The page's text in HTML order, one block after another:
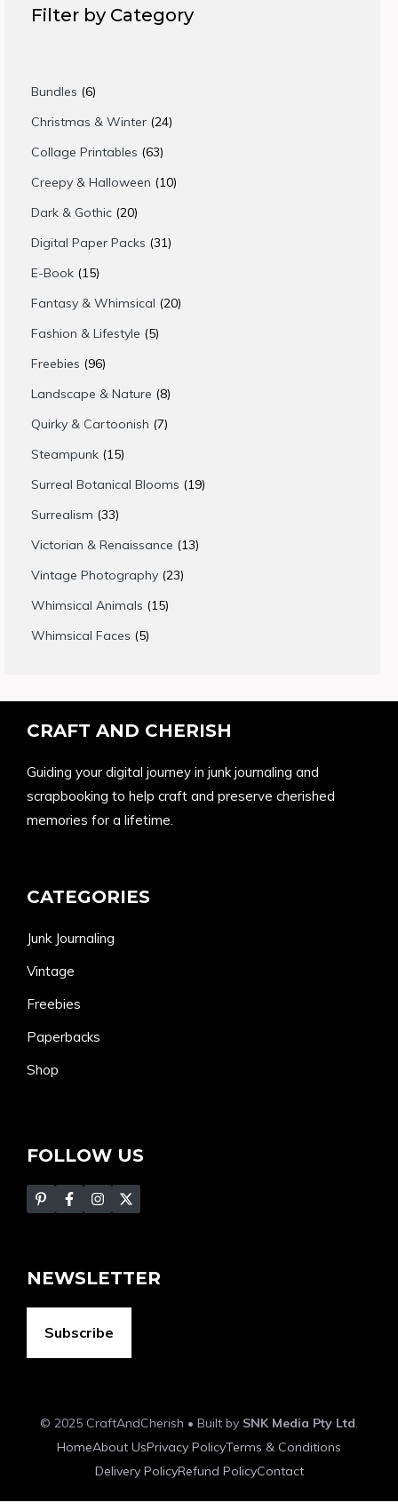
Filter by Category
Bundles 66
products
Christmas & Winter 2424
Collage Printables 6363
products
Creepy & Halloween 1010
Dark & Gothic 2020
products
Digital Paper Packs 3131
E-Book 1515
products
Fantasy & Whimsical 2020
Fashion & Lifestyle 55
Freebies 9696
products
Landscape & Nature 88
products
Quirky & Cartoonish 77
Steampunk 1515
products
Surreal Botanical Blooms 1919
Surrealism 3333
products
Victorian & Renaissance 1313
Vintage Photography 2323
Whimsical Animals 1515
Whimsical Faces 55
CRAFT AND CHERISH
Guiding your digital journey in junk journaling and
scrapbooking to help craft and preserve cherished
memories for a lifetime.
CATEGORIES
Junk Journaling
Vintage
Freebies
Paperbacks
Shop
FOLLOW US
NEWSLETTER
Subscribe
© 2025 CraftAndCherish • Built by SNK Media Pty Ltd.
HomeAbout UsPrivacy PolicyTerms & Conditions
Delivery PolicyRefund PolicyContact
Item added to cart.
0 items -$0.00